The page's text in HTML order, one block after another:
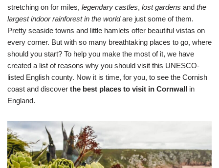
stretching on for miles, legendary castles, lost gardens and the
largest indoor rainforest in the worldare just some of them.
Pretty seaside towns and little hamlets offer beautiful vistas on
every corner. But with so many breathtaking places to go, where
should you start? To help you make the most of it, we have
created a list of reasons why you should visit this UNESCO-
listed English county. Now it is time, for you, to see the Cornish
coast and discover the best places to visit in Cornwall in
England.